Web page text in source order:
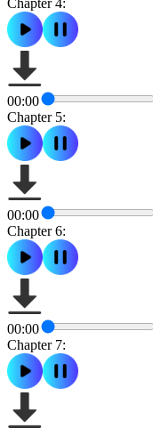
00:00
Chapter 5:
00:00
Chapter 6:
00:00
Chapter 7: